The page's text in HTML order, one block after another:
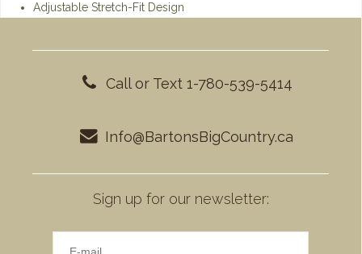
Adjustable Stretch-Fit Design
Call or Text 1-780-539-5414
Info@BartonsBigCountry.ca
Sign up for our newsletter: